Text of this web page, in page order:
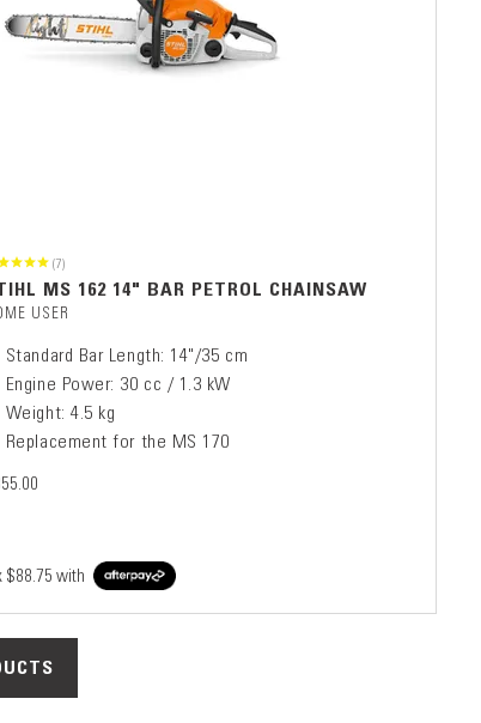
(7)
MS 162 14" BAR PETROL CHAINSAW
USER
Standard Bar Length: 14"/35 cm
Engine Power: 30 cc / 1.3 kW
Weight: 4.5 kg
Replacement for the MS 170
$88.75 with